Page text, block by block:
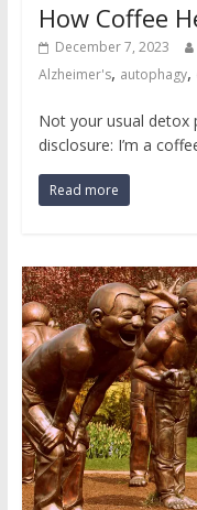
How Coffee
December 7, 2023
Alzheimer's, autophagy,
Not your usual detox
disclosure: I’m a
Read more